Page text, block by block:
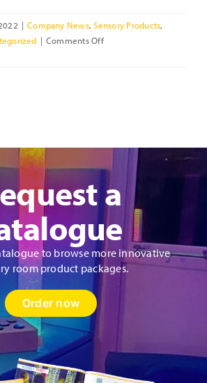
| Company News,Sensory Products,
| Comments Offon
offer?
a
to browse more innovative
room product packages.
Order now